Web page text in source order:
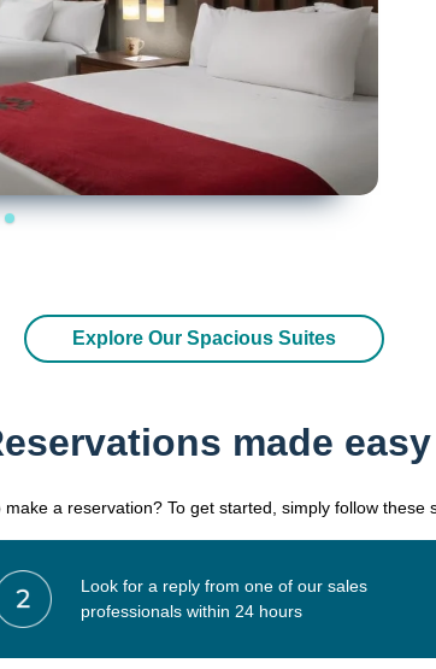
Explore Our Spacious Suites
made easy
make a reservation? To get started, simply follow these
Look for a reply from one of our sales
professionals within 24 hours